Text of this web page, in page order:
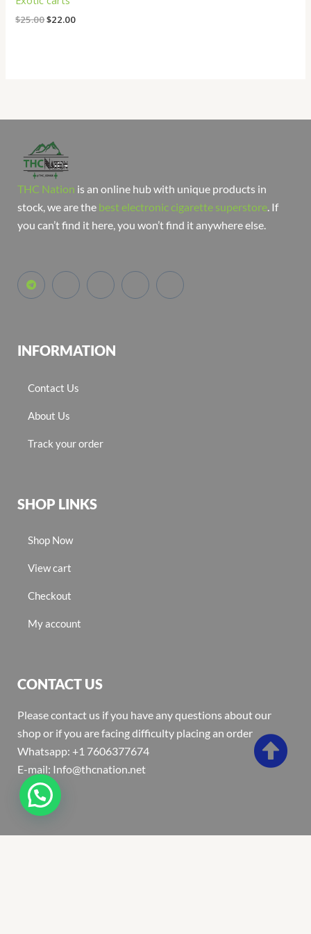
$25.00$22.00
THC Nation is an online hub with unique products in
stock, we are the best electronic cigarette superstore . If
you can’t find it here, you won’t find it anywhere else.
INFORMATION
Contact Us
About Us
Track your order
SHOP LINKS
Shop Now
View cart
Checkout
My account
CONTACT US
Please contact us if you have any questions about our
shop or if you are facing difficulty placing an order
Whatsapp: +1 7606377674
E-mail: Info@thcnation.net